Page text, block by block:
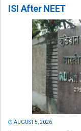
ISI After NEET
AUGUST 5, 2026